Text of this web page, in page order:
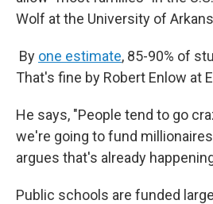
Wolf at the University of
By one estimate, 85-90% of
That's fine by Robert Enlow at
He says, "People tend to go
we're going to fund
argues that's already
Public schools are funded